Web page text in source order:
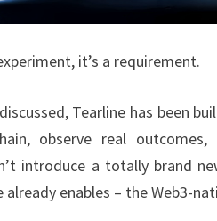
it’s a requirement.
Tearline has been
observe real
introduce a totally brand
enables – the Web3-